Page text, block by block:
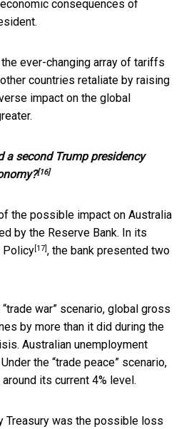
consequences of
ever-changing array of tariffs
countries retaliate by raising
impact on the global
a second Trump presidency
[16]
the possible impact on Australia
by the Reserve Bank. In its
Policy[17], the bank presented two
war” scenario, global gross
by more than it did during the
Australian unemployment
the “trade peace” scenario,
its current 4% level.
Treasury was the possible loss